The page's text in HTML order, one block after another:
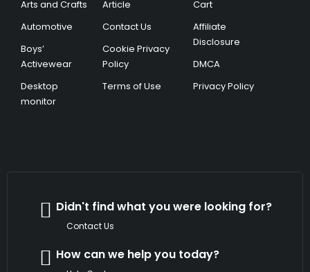
Arts and Crafts
Automotive
Boys’
Activewear
Desktop
monitor
Article
Contact Us
Cookie Privacy
Policy
Terms of Use
Cart
Affiliate
Disclosure
DMCA
Privacy Policy
Didn't find what you were looking for?
Contact Us
How can we help you today?